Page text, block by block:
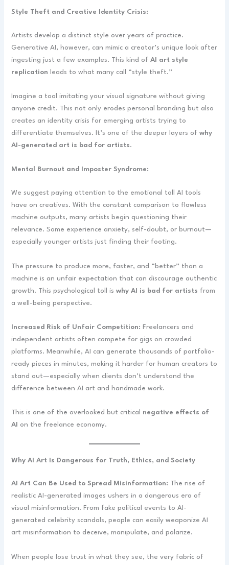
Style Theft and Creative Identity Crisis:
Artists develop a distinct style over years of practice.
Generative AI, however, can mimic a creator’s unique look after
ingesting just a few examples. This kind ofAI art style
replication
leads to what many call “style theft.”
Imagine a tool imitating your visual signature without giving
anyone credit. This not only erodes personal branding but also
creates an identity crisis for emerging artists trying to
differentiate themselves. It’s one of the deeper layers ofwhy
AI-generated art is bad for artists.
Mental Burnout and Imposter Syndrome:
We suggest paying attention to the emotional toll AI tools
have on creatives. With the constant comparison to flawless
machine outputs, many artists begin questioning their
relevance. Some experience anxiety, self-doubt, or burnout—
especially younger artists just finding their footing.
The pressure to produce more, faster, and “better” than a
machine is an unfair expectation that can discourage authentic
growth. This psychological toll iswhy AI is bad for artists from
a well-being perspective.
Increased Risk of Unfair Competition: Freelancers and
independent artists often compete for gigs on crowded
platforms. Meanwhile, AI can generate thousands of portfolio-
ready pieces in minutes, making it harder for human creators to
stand out—especially when clients don’t understand the
difference between AI art and handmade work.
This is one of the overlooked but critical negative effects of
AI
on the freelance economy.
Why AI Art Is Dangerous for Truth, Ethics, and Society
AI Art Can Be Used to Spread Misinformation:
The rise of
realistic AI-generated images ushers in a dangerous era of
visual misinformation. From fake political events to AI-
generated celebrity scandals, people can easily weaponize AI
art misinformation to deceive, manipulate, and polarize.
When people lose trust in what they see, the very fabric of